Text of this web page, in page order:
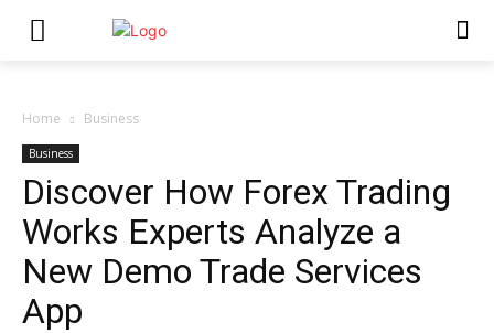
Home Business
Business
Discover How Forex Trading
Works Experts Analyze a
New Demo Trade Services
App